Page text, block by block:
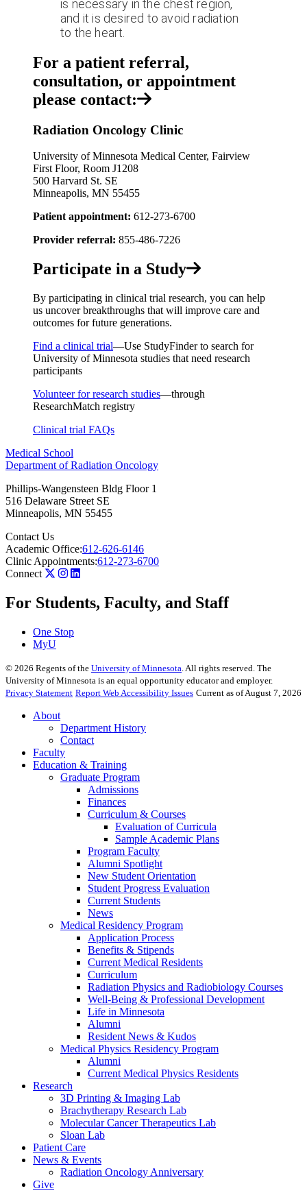
is necessary in the chest region,
and it is desired to avoid radiation
to the heart.
For a patient referral,
consultation, or appointment
please contact:
Radiation Oncology Clinic
University of Minnesota Medical Center, Fairview
First Floor, Room J1208
500 Harvard St. SE
Minneapolis, MN 55455
Patient appointment: 612-273-6700
Provider referral: 855-486-7226
Participate in a Study
By participating in clinical trial research, you can help
us uncover breakthroughs that will improve care and
outcomes for future generations.
Find a clinical trial—Use StudyFinder to search for
University of Minnesota studies that need research
participants
Volunteer for research studies—through
ResearchMatch registry
Clinical trial FAQs
Medical School
Department of Radiation Oncology
Phillips-Wangensteen Bldg Floor 1
516 Delaware Street SE
Minneapolis, MN 55455
Contact Us
Academic Office:612-626-6146
Clinic Appointments:612-273-6700
Connect
For Students, Faculty, and Staff
One Stop
MyU
© 2026 Regents of the University of Minnesota. All rights reserved. The
University of Minnesota is an equal opportunity educator and employer.
Privacy Statement Report Web Accessibility Issues Current as of August 7, 2026
About
Department History
Contact
Faculty
Education & Training
Graduate Program
Admissions
Finances
Curriculum & Courses
Evaluation of Curricula
Sample Academic Plans
Program Faculty
Alumni Spotlight
New Student Orientation
Student Progress Evaluation
Current Students
News
Medical Residency Program
Application Process
Benefits & Stipends
Current Medical Residents
Curriculum
Radiation Physics and Radiobiology Courses
Well-Being & Professional Development
Life in Minnesota
Alumni
Resident News & Kudos
Medical Physics Residency Program
Alumni
Current Medical Physics Residents
Research
3D Printing & Imaging Lab
Brachytherapy Research Lab
Molecular Cancer Therapeutics Lab
Sloan Lab
Patient Care
News & Events
Radiation Oncology Anniversary
Give